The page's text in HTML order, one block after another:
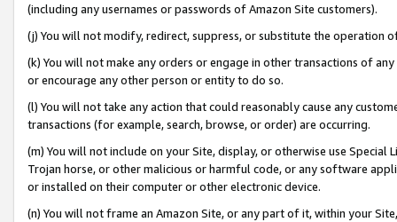
(including any usernames or passwords of Amazon Site customers).
(j) You will not modify, redirect, suppress, or substitute the operation
(k) You will not make any orders or engage in other transactions of
or encourage any other person or entity to do so.
(l) You will not take any action that could reasonably cause any
transactions (for example, search, browse, or order) are occurring.
(m) You will not include on your Site, display, or otherwise use
Trojan horse, or other malicious or harmful code, or any software
or installed on their computer or other electronic device.
(n) You will not frame an Amazon Site, or any part of it, within your